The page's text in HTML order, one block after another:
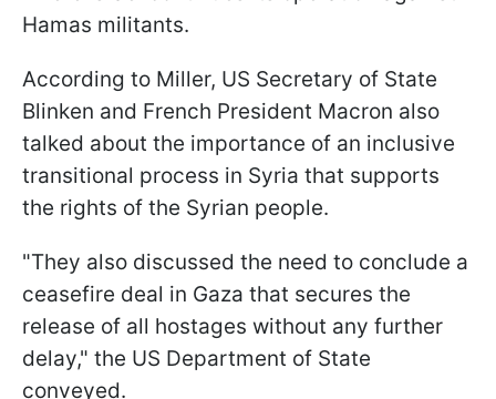
Hamas militants.
According to Miller, US Secretary of State
Blinken and French President Macron also
talked about the importance of an inclusive
transitional process in Syria that supports
the rights of the Syrian people.
"They also discussed the need to conclude a
ceasefire deal in Gaza that secures the
release of all hostages without any further
delay," the US Department of State
conveyed.